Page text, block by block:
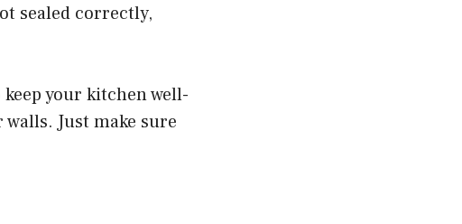
sealed correctly,
your kitchen well-
Just make sure